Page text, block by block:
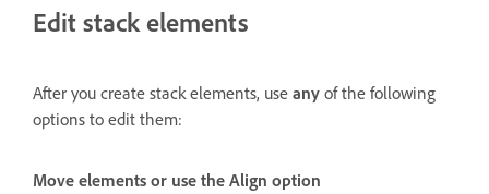
Edit stack elements
After you create stack elements, use any of the following
options to edit them:
Move elements or use the Align option